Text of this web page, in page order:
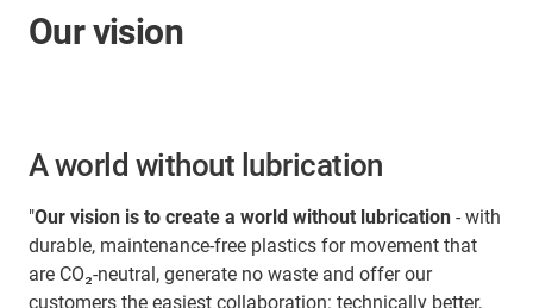
Our vision
A world without lubrication
"Our vision is to create a world without lubrication - with
durable, maintenance-free plastics for movement that
are CO₂-neutral, generate no waste and offer our
customers the easiest collaboration: technically better,